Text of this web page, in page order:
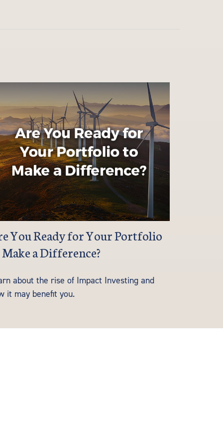
You Ready for Your Portfolio
a Difference?
about the rise of Impact Investing and
it may benefit you.